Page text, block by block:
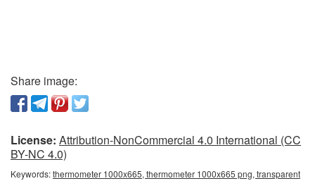
Share image:
License: Attribution-NonCommercial 4.0 International (CC
BY-NC 4.0)
Keywords:thermometer 1000x665, thermometer 1000x665 png, transparent